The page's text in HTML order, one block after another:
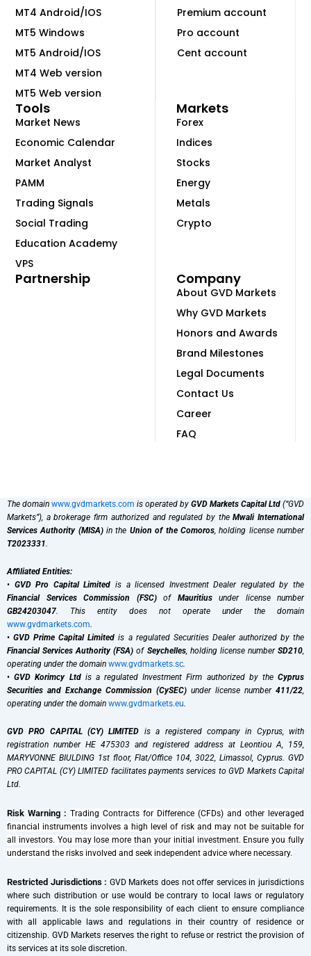
Premium account
Pro account
Cent account
MT4 Android/IOS
MT5 Windows
MT5 Android/IOS
MT4 Web version
MT5 Web version
Markets
Forex
Indices
Stocks
Energy
Metals
Crypto
Tools
Market News
Economic Calendar
Market Analyst
PAMM
Trading Signals
Social Trading
Education Academy
VPS
Company
About GVD Markets
Why GVD Markets
Honors and Awards
Brand Milestones
Legal Documents
Contact Us
Career
FAQ
Partnership
The domain www.gvdmarkets.com is operated by GVD Markets Capital Ltd (“GVD
Markets”), a brokerage firm authorized and regulated by theMwali International
Services Authority (MISA)in the Union of the Comoros, holding license number
T2023331.
Affiliated Entities:
• GVD Pro Capital Limited is a licensed Investment Dealer regulated by the
Financial Services Commission (FSC)of Mauritiusunder license number
GB24203047. This entity does not operate under the domain
www.gvdmarkets.com.
•GVD Prime Capital Limited is a regulated Securities Dealer authorized by the
Financial Services Authority (FSA) of Seychelles, holding license numberSD210
operating under the domain www.gvdmarkets.sc.
•GVD Korimcy Ltdis a regulated Investment Firm authorized by theCyprus
Securities and Exchange Commission (CySEC) under license number 411/22
operating under the domain www.gvdmarkets.eu.
GVD PRO CAPITAL (CY) LIMITED is a registered company in Cyprus, with
registration number HE 475303 and registered address at Leontiou A, 159,
MARYVONNE BIULDING 1st floor, Flat/Office 104, 3022, Limassol, Cyprus. GVD
PRO CAPITAL (CY) LIMITED facilitates payments services to GVD Markets Capital
Ltd.
Risk Warning : Trading Contracts for Difference (CFDs) and other leveraged
financial instruments involves a high level of risk and may not be suitable for
all investors. You may lose more than your initial investment. Ensure you fully
understand the risks involved and seek independent advice where necessary.
Restricted Jurisdictions : GVD Markets does not offer services in jurisdictions
where such distribution or use would be contrary to local laws or regulatory
requirements. It is the sole responsibility of each client to ensure compliance
with all applicable laws and regulations in their country of residence or
citizenship. GVD Markets reserves the right to refuse or restrict the provision of
its services at its sole discretion.